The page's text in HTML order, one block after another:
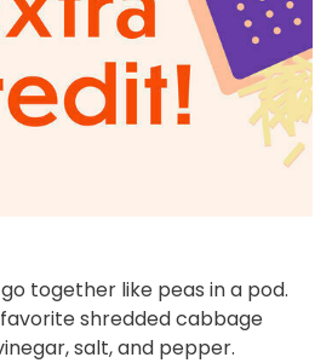
together like peas in a pod.
shredded cabbage
salt, and pepper.